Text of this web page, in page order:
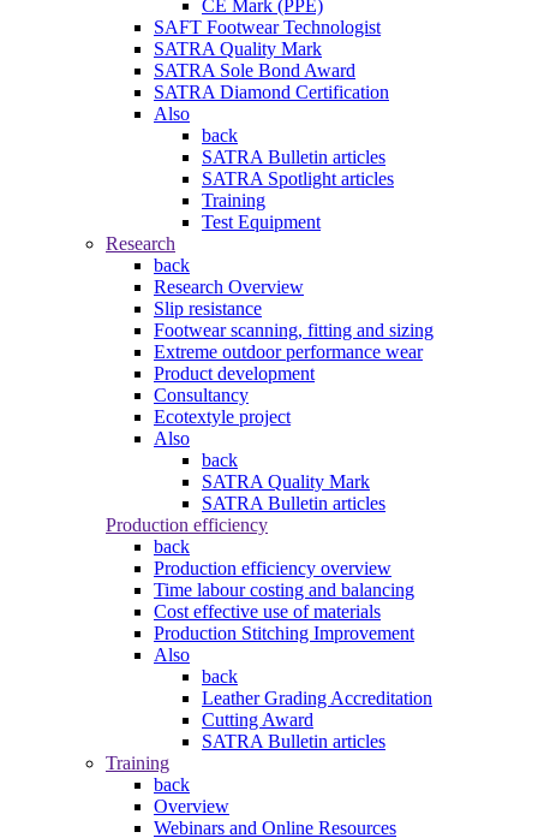
CE Mark (PPE)
SAFT Footwear Technologist
SATRA Quality Mark
SATRA Sole Bond Award
SATRA Diamond Certification
Also
back
SATRA Bulletin articles
SATRA Spotlight articles
Training
Test Equipment
Research
back
Research Overview
Slip resistance
Footwear scanning, fitting and sizing
Extreme outdoor performance wear
Product development
Consultancy
Ecotextyle project
Also
back
SATRA Quality Mark
SATRA Bulletin articles
Production efficiency
back
Production efficiency overview
Time labour costing and balancing
Cost effective use of materials
Production Stitching Improvement
Also
back
Leather Grading Accreditation
Cutting Award
SATRA Bulletin articles
Training
back
Overview
Webinars and Online Resources